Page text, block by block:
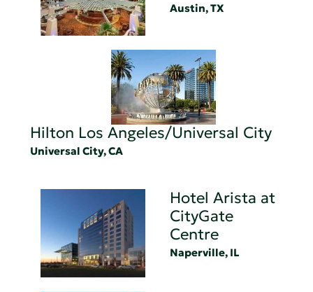
Austin, TX
Hilton Los Angeles/Universal City
Universal City, CA
Hotel Arista at
CityGate
Centre
Naperville, IL